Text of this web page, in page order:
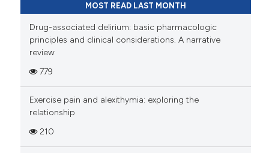
MOST READ LAST MONTH
Drug-associated delirium: basic pharmacologic
principles and clinical considerations. A narrative
review
779
Exercise pain and alexithymia: exploring the
relationship
210